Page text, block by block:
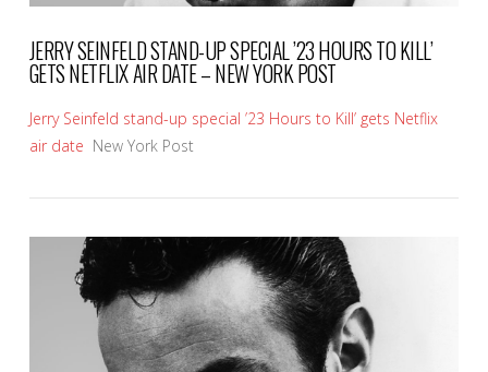
JERRY SEINFELD STAND-UP SPECIAL ’23 HOURS TO KILL’
GETS NETFLIX AIR DATE – NEW YORK POST
Jerry Seinfeld stand-up special ’23 Hours to Kill’ gets Netflix
air date New York Post